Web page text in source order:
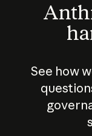
See how